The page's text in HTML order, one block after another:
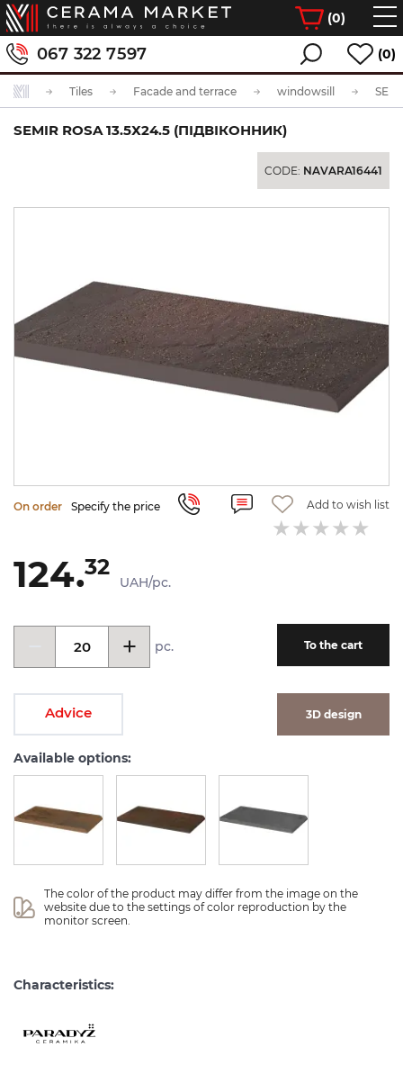
(0)
067 322 7597 (0)
Tiles Facade and terrace windowsill
SEMIR ROSA 13.5Х24.5 (ПІДВІКОННИК)
CODE: NAVARA16441
On order Specify the price Add to wish list
124.32
UAH/pc.
pc. To the cart
Advice 3D design
Available options:
The color of the product may differ from the image on the
website due to the settings of color reproduction by the
monitor screen.
Characteristics: